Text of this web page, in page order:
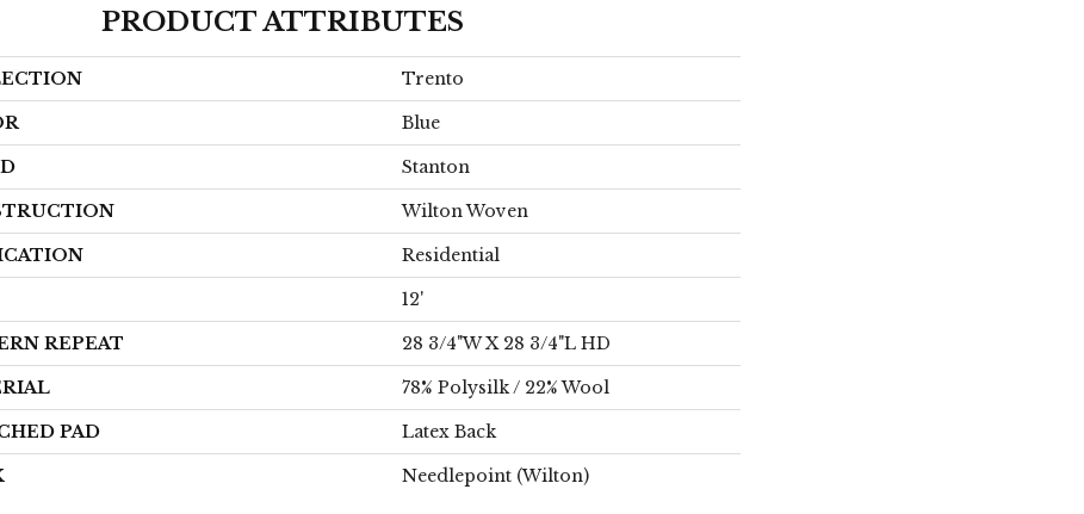
PRODUCT ATTRIBUTES
Trento
Blue
Stanton
Wilton Woven
Residential
12'
REPEAT 28 3/4"W X 28 3/4"L HD
78% Polysilk / 22% Wool
PAD Latex Back
Needlepoint (Wilton)